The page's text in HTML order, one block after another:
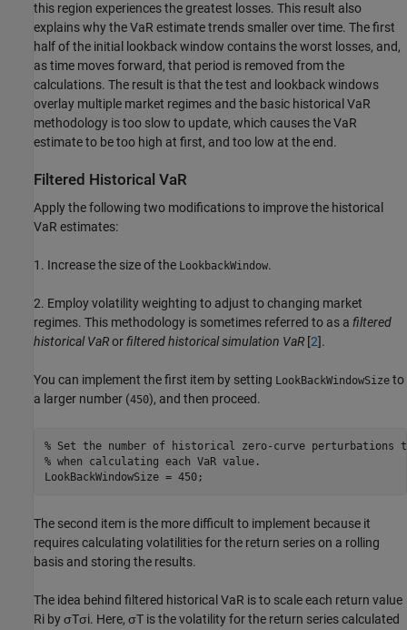
this region experiences the greatest losses. This result also
explains why the VaR estimate trends smaller over time. The first
half of the initial lookback window contains the worst losses, and,
as time moves forward, that period is removed from the
calculations. The result is that the test and lookback windows
overlay multiple market regimes and the basic historical VaR
methodology is too slow to update, which causes the VaR
estimate to be too high at first, and too low at the end.
Filtered Historical VaR
Apply the following two modifications to improve the historical
VaR estimates:
1. Increase the size of the LookbackWindow.
2. Employ volatility weighting to adjust to changing market
regimes. This methodology is sometimes referred to as a filtered
historical VaRorfiltered historical simulation VaR [2].
You can implement the first item by setting LookBackWindowSize to
a larger number (450), and then proceed.
% Set the number of historical zero-curve perturbations
% when calculating each VaR value.
LookBackWindowSize = 450;
The second item is the more difficult to implement because it
requires calculating volatilities for the return series on a rolling
basis and storing the results.
The idea behind filtered historical VaR is to scale each return value
Ri byσTσi. Here, σT is the volatility for the return series calculated